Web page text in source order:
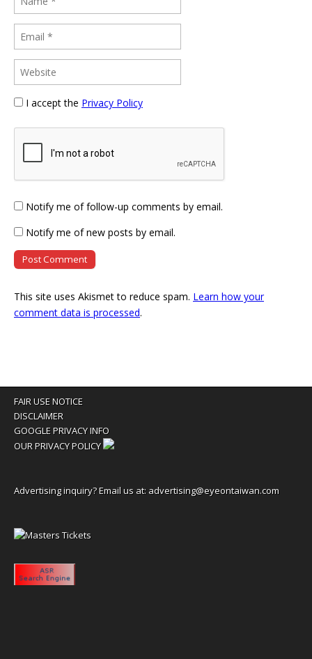
I accept the Privacy Policy
Notify me of follow-up comments by email.
Notify me of new posts by email.
This site uses Akismet to reduce spam. Learn how your
comment data is processed.
FAIR USE NOTICE
DISCLAIMER
GOOGLE PRIVACY INFO
OUR PRIVACY POLICY
Advertising inquiry? Email us at: advertising@eyeontaiwan.com